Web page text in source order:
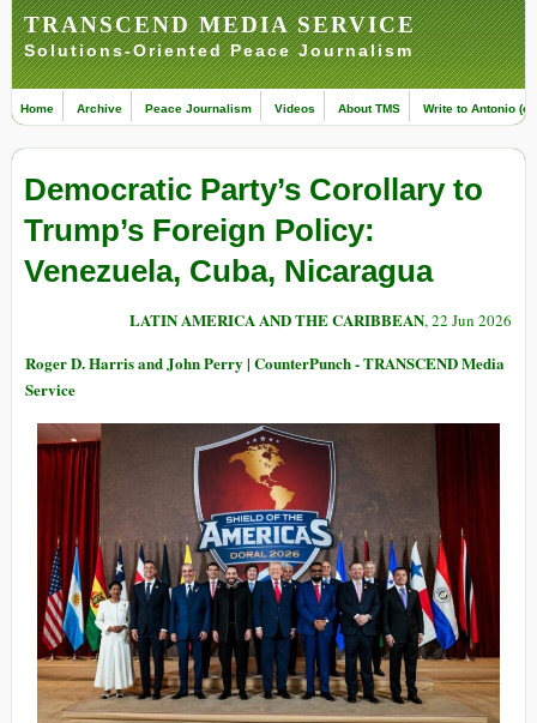
TRANSCEND MEDIA SERVICE
Solutions-Oriented Peace Journalism
Home Archive Peace Journalism Videos About TMS Write to Antonio
Democratic Party’s Corollary to
Trump’s Foreign Policy:
Venezuela, Cuba, Nicaragua
LATIN AMERICA AND THE CARIBBEAN, 22 Jun 2026
Roger D. Harris and John Perry | CounterPunch - TRANSCEND Media
Service